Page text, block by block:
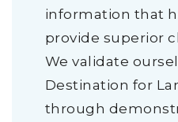
information that
provide superior
We validate
Destination for
through